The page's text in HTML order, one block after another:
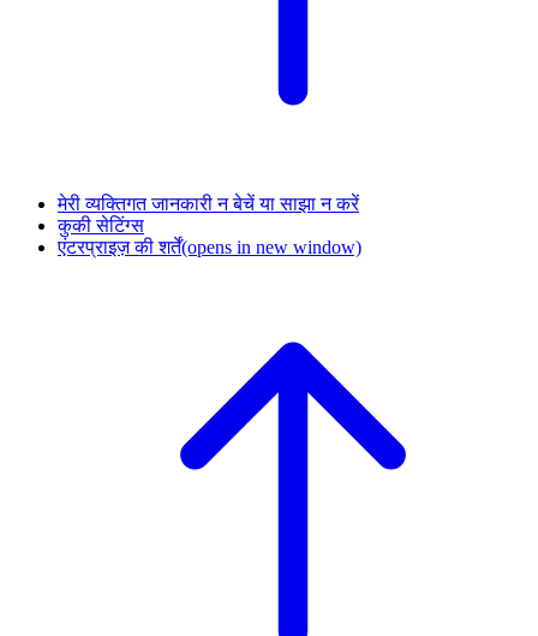
मेरी व्यक्तिगत जानकारी न बेचें या साझा न करें
कुकी सेटिंग्स
एंटरप्राइज़ की शर्तें(opens in new window)